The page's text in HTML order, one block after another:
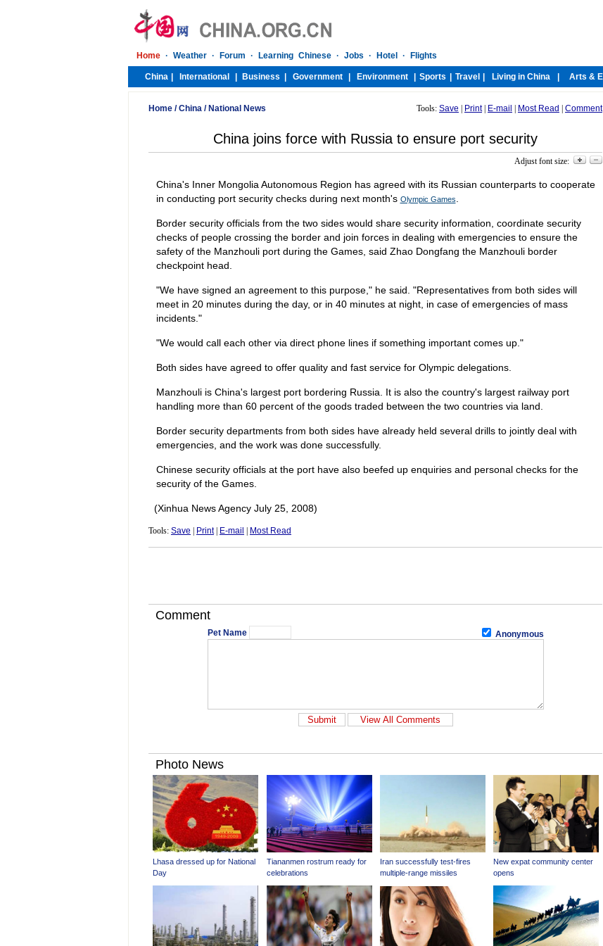
Home /China / National News Tools: Save Print| E-mail Most Read Comment
China joins force with Russia to ensure port security
Adjust font size:
China's Inner Mongolia Autonomous Region has agreed with its Russian counterparts to cooperate
in conducting port security checks during next month's Olympic Games
Border security officials from the two sides would share security information, coordinate security
checks of people crossing the border and join forces in dealing with emergencies to ensure the
safety of the Manzhouli port during the Games, said Zhao Dongfang the Manzhouli border
checkpoint head.
"We have signed an agreement to this purpose," he said. "Representatives from both sides will
meet in 20 minutes during the day, or in 40 minutes at night, in case of emergencies of mass
incidents."
"We would call each other via direct phone lines if something important comes up."
Both sides have agreed to offer quality and fast service for Olympic delegations.
Manzhouli is China's largest port bordering Russia. It is also the country's largest railway port
handling more than 60 percent of the goods traded between the two countries via land.
Border security departments from both sides have already held several drills to jointly deal with
emergencies, and the work was done successfully.
Chinese security officials at the port have also beefed up enquiries and personal checks for the
security of the Games.
(Xinhua News Agency July 25, 2008)
Tools: Save Print| E-mail Most Read
Comment
Pet Name Anonymous